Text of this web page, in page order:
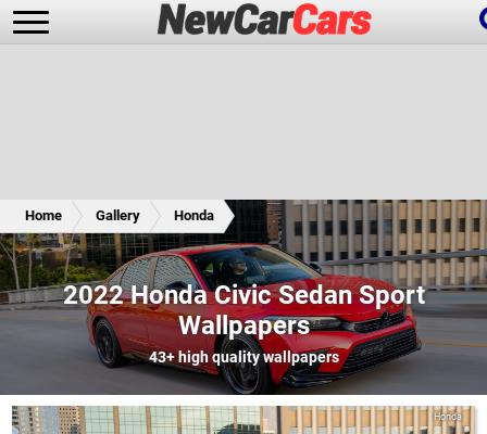
Future Cars Special Editions
Home Gallery Honda
2022 Honda Civic Sedan Sport
Wallpapers
43+high quality wallpapers
Honda